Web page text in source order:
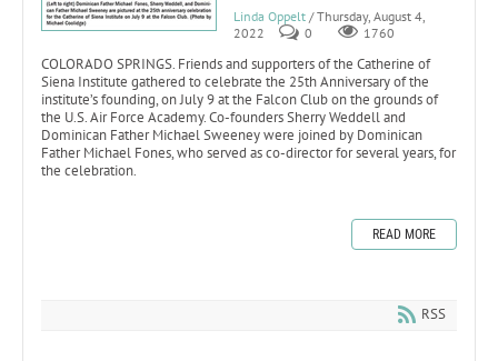
Linda Oppelt / Thursday, August 4,
2022
0 1760
COLORADO SPRINGS. Friends and supporters of the Catherine of
Siena Institute gathered to celebrate the 25th Anniversary of the
institute’s founding, on July 9 at the Falcon Club on the grounds of
the U.S. Air Force Academy. Co-founders Sherry Weddell and
Dominican Father Michael Sweeney were joined by Dominican
Father Michael Fones, who served as co-director for several years, for
the celebration.
READ MORE
RSS